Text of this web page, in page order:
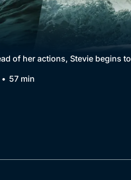
Decades
of her actions, Stevie begins
57 min